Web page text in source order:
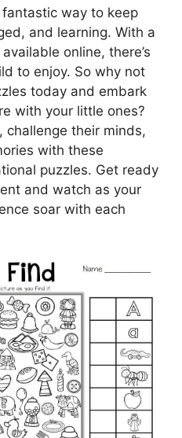
way to keep
and learning. With a
online, there’s
to enjoy. So why not
today and embark
with your little ones?
challenge their minds,
with these
puzzles. Get ready
and watch as your
soar with each